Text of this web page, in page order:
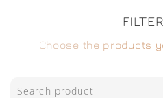
Choose the products